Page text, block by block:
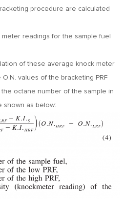
DE
IT
RU
PT
procedure are calculated
readings for the sample fuel
of these average knock meter
values of the bracketing PRF
octane number of the sample in
shown as below: